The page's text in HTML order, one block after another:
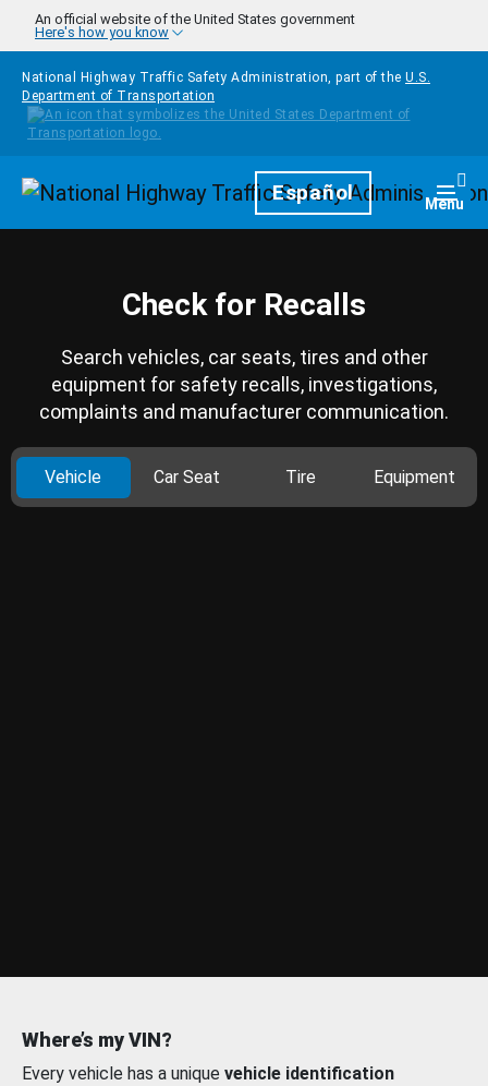
Skip to main content
An official website of the United States government
Here's how you know
National Highway Traffic Safety Administration, part of the U.S.
Department of Transportation
HomepageEspañol Menu
Check for Recalls
Search vehicles, car seats, tires and other
equipment for safety recalls, investigations,
complaints and manufacturer communication.
Vehicle Car Seat Tire Equipment
Where’s my VIN?
Every vehicle has a unique vehicle identification